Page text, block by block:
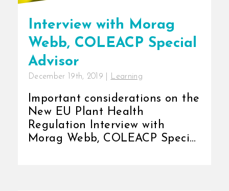
Interview with Morag
Webb, COLEACP Special
Advisor
December 19th, 2019 Learning
Important considerations on the
New EU Plant Health
Regulation Interview with
Morag Webb, COLEACP Special